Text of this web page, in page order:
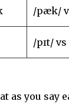
/pæk/
/pɪt/ vs
as you say